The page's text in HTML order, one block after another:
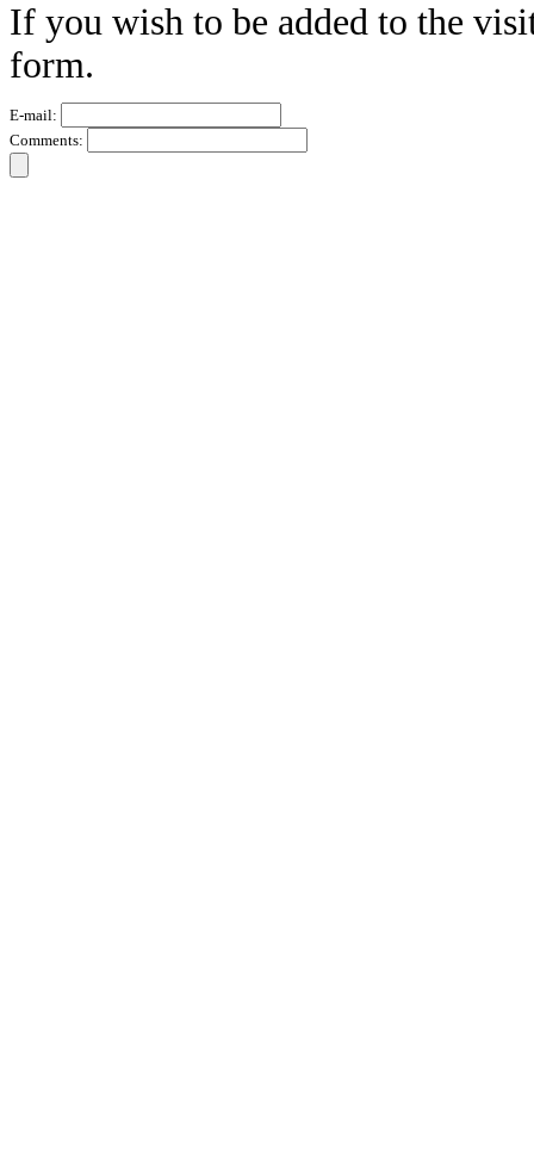
If you wish to be added to the
form.
E-mail:
Comments: